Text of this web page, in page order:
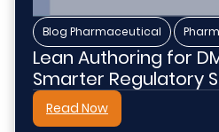
Blog Pharmaceutical ,
Lean Authoring for
Smarter Regulatory
Read Now